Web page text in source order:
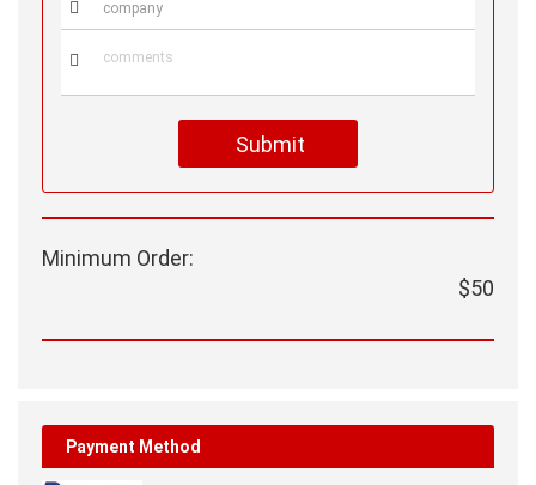


Submit
Minimum Order:
$50
Payment Method